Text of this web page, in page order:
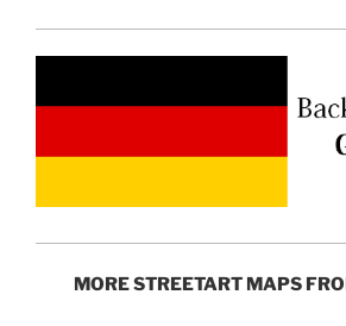
MORE STREETART MAPS